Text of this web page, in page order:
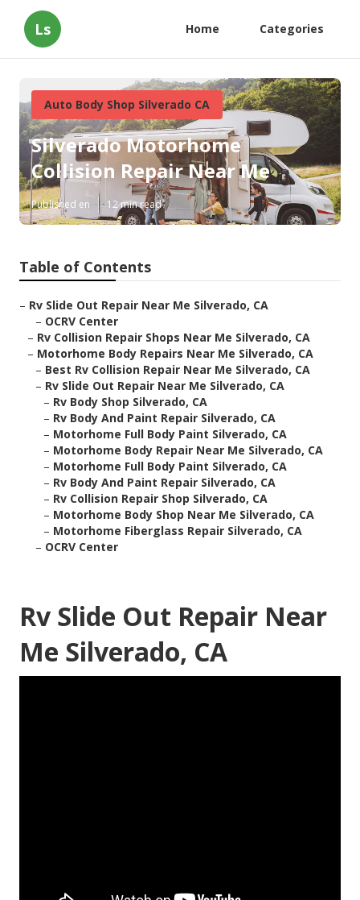
Ls Home Categories
Auto Body Shop Silverado CA
Silverado Motorhome
Collision Repair Near Me
Published en 12 min read
Table of Contents
– Rv Slide Out Repair Near Me Silverado, CA
– OCRV Center
– Rv Collision Repair Shops Near Me Silverado, CA
– Motorhome Body Repairs Near Me Silverado, CA
– Best Rv Collision Repair Near Me Silverado, CA
– Rv Slide Out Repair Near Me Silverado, CA
– Rv Body Shop Silverado, CA
– Rv Body And Paint Repair Silverado, CA
– Motorhome Full Body Paint Silverado, CA
– Motorhome Body Repair Near Me Silverado, CA
– Motorhome Full Body Paint Silverado, CA
– Rv Body And Paint Repair Silverado, CA
– Rv Collision Repair Shop Silverado, CA
– Motorhome Body Shop Near Me Silverado, CA
– Motorhome Fiberglass Repair Silverado, CA
– OCRV Center
Rv Slide Out Repair Near
Me Silverado, CA